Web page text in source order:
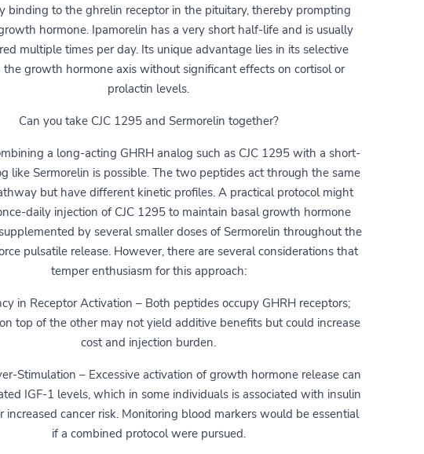
binding to the ghrelin receptor in the pituitary, thereby prompting
hormone. Ipamorelin has a very short half-life and is usually
multiple times per day. Its unique advantage lies in its selective
the growth hormone axis without significant effects on cortisol or
prolactin levels.
Can you take CJC 1295 and Sermorelin together?
a long-acting GHRH analog such as CJC 1295 with a short-
like Sermorelin is possible. The two peptides act through the same
but have different kinetic profiles. A practical protocol might
daily injection of CJC 1295 to maintain basal growth hormone
by several smaller doses of Sermorelin throughout the
pulsatile release. However, there are several considerations that
temper enthusiasm for this approach:
in Receptor Activation – Both peptides occupy GHRH receptors;
top of the other may not yield additive benefits but could increase
cost and injection burden.
Stimulation – Excessive activation of growth hormone release can
IGF-1 levels, which in some individuals is associated with insulin
increased cancer risk. Monitoring blood markers would be essential
if a combined protocol were pursued.